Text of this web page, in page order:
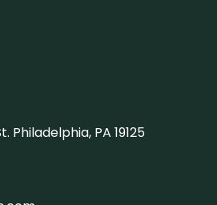
Philadelphia, PA 19125